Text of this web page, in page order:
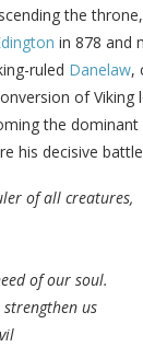
the
in 878 and
ruled Danelaw,
of Viking
the
his decisive
of all creatures,
of our soul.
us